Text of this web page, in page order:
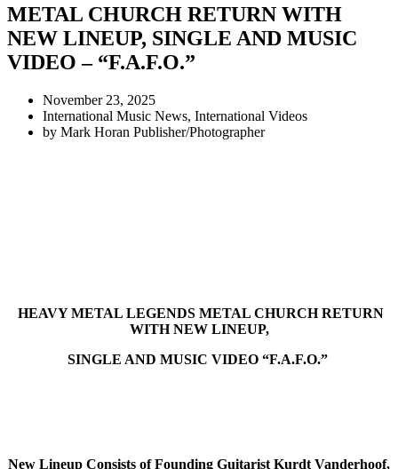
METAL CHURCH RETURN WITH
NEW LINEUP, SINGLE AND MUSIC
VIDEO – “F.A.F.O.”
November 23, 2025
International Music News, International Videos
by Mark Horan Publisher/Photographer
HEAVY METAL LEGENDS METAL CHURCH RETURN
WITH NEW LINEUP,
SINGLE AND MUSIC VIDEO “F.A.F.O.”
New Lineup Consists of Founding Guitarist Kurdt Vanderhoof,